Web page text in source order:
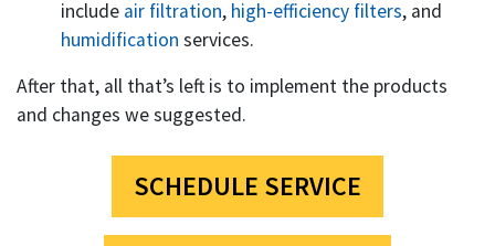
include air filtration, high-efficiency filters, and
humidification services.
After that, all that’s left is to implement the products
and changes we suggested.
SCHEDULE SERVICE